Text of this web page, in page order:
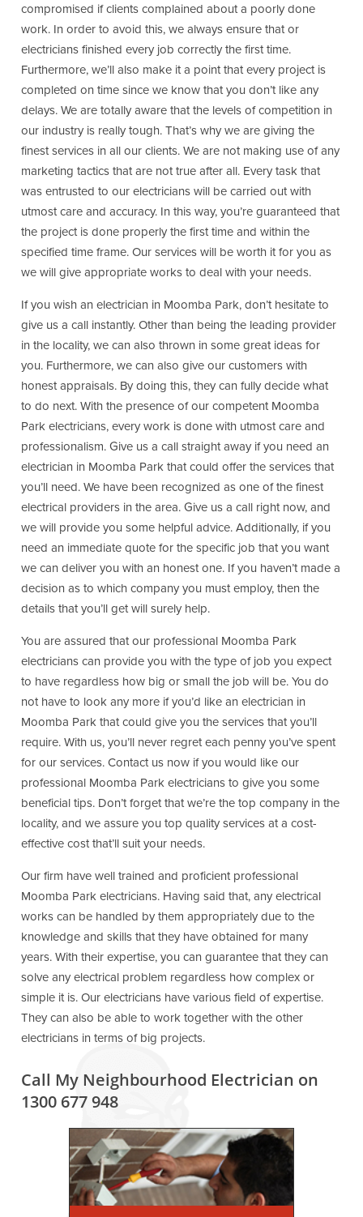
compromised if clients complained about a poorly done
work. In order to avoid this, we always ensure that or
electricians finished every job correctly the first time.
Furthermore, we’ll also make it a point that every project is
completed on time since we know that you don’t like any
delays. We are totally aware that the levels of competition in
our industry is really tough. That’s why we are giving the
finest services in all our clients. We are not making use of any
marketing tactics that are not true after all. Every task that
was entrusted to our electricians will be carried out with
utmost care and accuracy. In this way, you’re guaranteed that
the project is done properly the first time and within the
specified time frame. Our services will be worth it for you as
we will give appropriate works to deal with your needs.
If you wish an electrician in Moomba Park, don’t hesitate to
give us a call instantly. Other than being the leading provider
in the locality, we can also thrown in some great ideas for
you. Furthermore, we can also give our customers with
honest appraisals. By doing this, they can fully decide what
to do next. With the presence of our competent Moomba
Park electricians, every work is done with utmost care and
professionalism. Give us a call straight away if you need an
electrician in Moomba Park that could offer the services that
you’ll need. We have been recognized as one of the finest
electrical providers in the area. Give us a call right now, and
we will provide you some helpful advice. Additionally, if you
need an immediate quote for the specific job that you want
we can deliver you with an honest one. If you haven’t made a
decision as to which company you must employ, then the
details that you’ll get will surely help.
You are assured that our professional Moomba Park
electricians can provide you with the type of job you expect
to have regardless how big or small the job will be. You do
not have to look any more if you’d like an electrician in
Moomba Park that could give you the services that you’ll
require. With us, you’ll never regret each penny you’ve spent
for our services. Contact us now if you would like our
professional Moomba Park electricians to give you some
beneficial tips. Don’t forget that we’re the top company in the
locality, and we assure you top quality services at a cost-
effective cost that’ll suit your needs.
Our firm have well trained and proficient professional
Moomba Park electricians. Having said that, any electrical
works can be handled by them appropriately due to the
knowledge and skills that they have obtained for many
years. With their expertise, you can guarantee that they can
solve any electrical problem regardless how complex or
simple it is. Our electricians have various field of expertise.
They can also be able to work together with the other
electricians in terms of big projects.
Call My Neighbourhood Electrician on
1300 677 948